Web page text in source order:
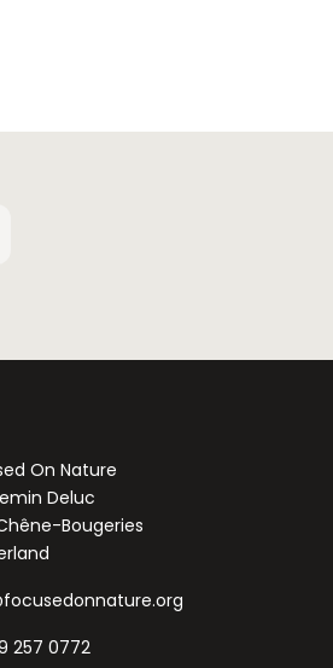
On Nature
Deluc
Bougeries
257 0772